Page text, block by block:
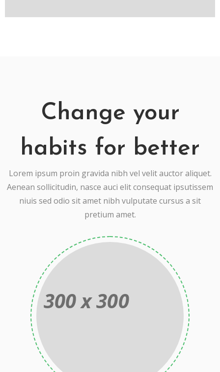
Change your
habits for better
Lorem ipsum proin gravida nibh vel velit auctor aliquet.
Aenean sollicitudin, nasce auci elit consequat ipsutissem
niuis sed odio sit amet nibh vulputate cursus a sit
pretium amet.